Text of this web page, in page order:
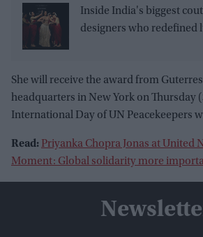
Inside India's biggest
designers who redefined
She will receive the award from
headquarters in New York on Thursday
International Day of UN Peacekeepers
Read: Priyanka Chopra Jonas at United
Moment: Global solidarity more